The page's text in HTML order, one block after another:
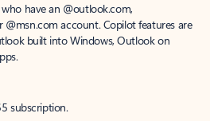
have an @outlook.com,
@msn.com account. Copilot features are
built into Windows, Outlook on
subscription.